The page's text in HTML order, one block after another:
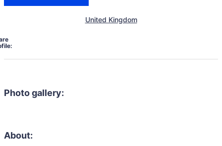
United Kingdom
Photo gallery:
About: